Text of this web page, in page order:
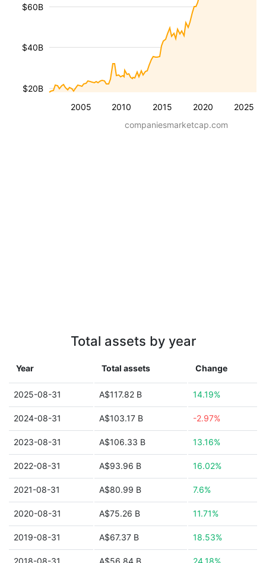
2005 2010 2015 2020 2025
$20B
$40B
$60B
companiesmarketcap.com
Total assets by year
Year Total assets Change
2025-08-31 A$117.82 B 14.19%
2024-08-31 A$103.17 B -2.97%
2023-08-31 A$106.33 B 13.16%
2022-08-31 A$93.96 B 16.02%
2021-08-31 A$80.99 B 7.6%
2020-08-31 A$75.26 B 11.71%
2019-08-31 A$67.37 B 18.53%
2018-08-31 A$56.84 B 24.18%